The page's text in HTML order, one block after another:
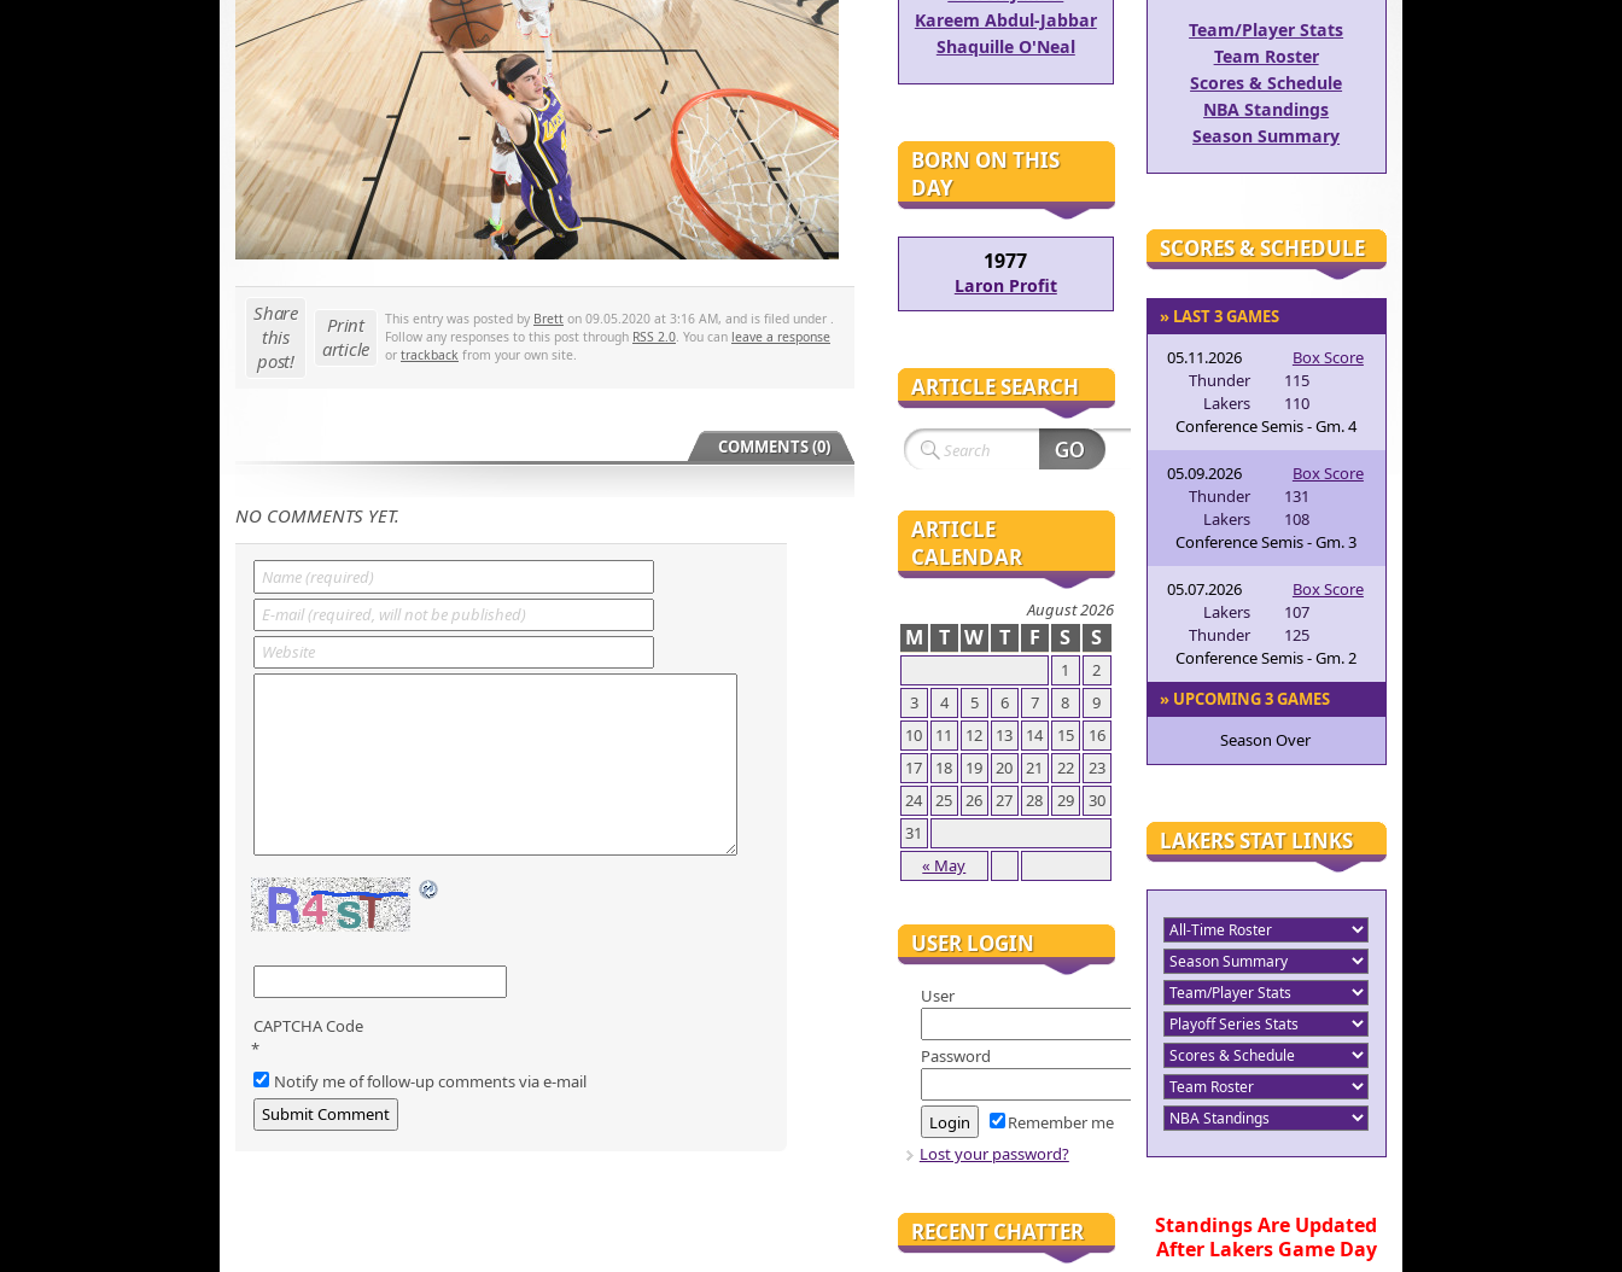
Share
this
post!
Print
article
This entry was posted by Brett on 09.05.2020 at 3:16 AM, and is filed under .
Follow any responses to this post through RSS 2.0. You can leave a response
or trackback from your own site.
COMMENTS (0)
NO COMMENTS YET.
CAPTCHA Code
*
Notify me of follow-up comments via e-mail
Kareem Abdul-Jabbar
Shaquille O'Neal
BORN ON THIS
DAY
1977
Laron Profit
ARTICLE SEARCH
ARTICLE
CALENDAR
August 2026
M T W T F S S
« May
1
2
3
4 5 6 7 8
9
10
11 12 13 14 15
16
17
18 19 20 21 22
23
24
25 26 27 28 29
30
31
USER LOGIN
User
Password
Remember me
Lost your password?
RECENT CHATTER
Team/Player Stats
Team Roster
Scores & Schedule
NBA Standings
Season Summary
SCORES & SCHEDULE
» LAST 3 GAMES
05.11.2026
Box Score
Thunder
115
Lakers
110
Conference Semis - Gm. 4
05.09.2026
Box Score
Thunder
131
Lakers
108
Conference Semis - Gm. 3
05.07.2026
Box Score
Lakers
107
Thunder
125
Conference Semis - Gm. 2
» UPCOMING 3 GAMES
Season Over
LAKERS STAT LINKS
Standings Are Updated
After Lakers Game Day